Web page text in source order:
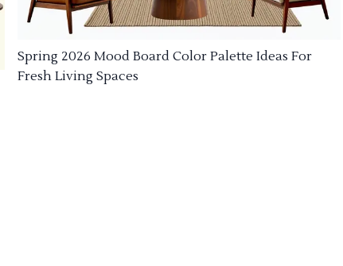
Spring 2026 Mood Board Color Palette Ideas For
Fresh Living Spaces